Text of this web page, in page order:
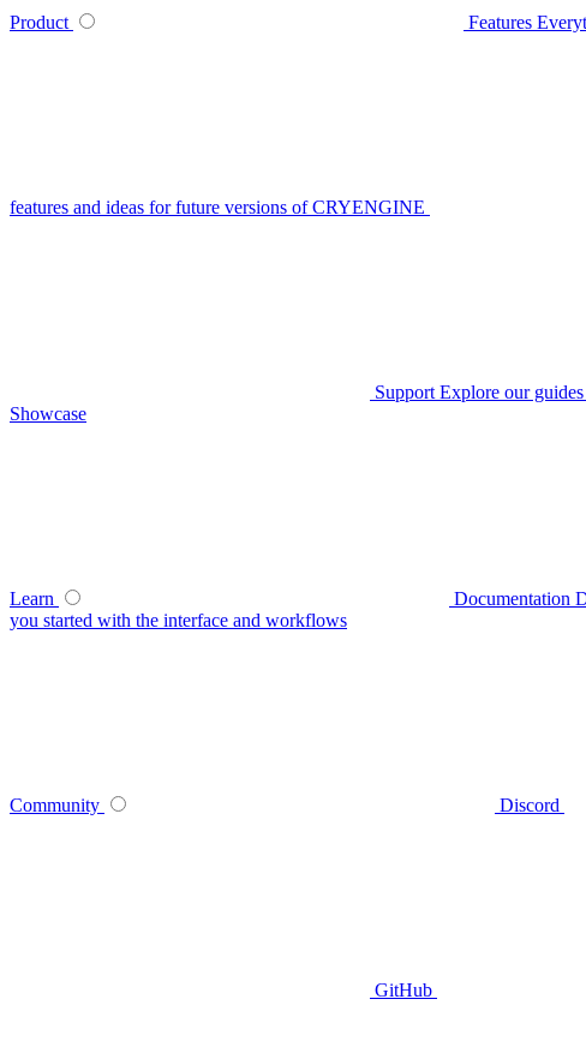
Product Features
features and ideas for future versions of CRYENGINE
Support Explore our
Showcase
Learn Documentation
you started with the interface and workflows
Community Discord
GitHub